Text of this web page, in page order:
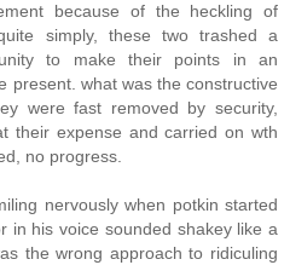
because of the heckling of
simply, these two trashed a
to make their points in an
present. what was the constructive
were fast removed by security,
their expense and carried on wth
no progress.
nervously when potkin started
in his voice sounded shakey like a
the wrong approach to ridiculing